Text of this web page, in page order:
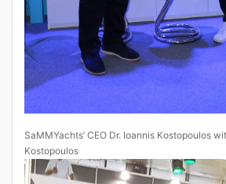
SaMMYachts’ CEO Dr. Ioannis Kostopoulos
Kostopoulos